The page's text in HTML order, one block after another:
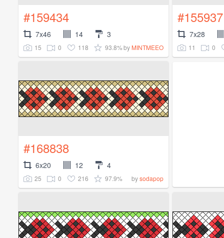
#159434
7x46 14 3
15 0 118 93.8%by MINTMEEO
#155937
7x28
11 0
#168838
6x20 12 4
25 0 216 97.9% bysodapop